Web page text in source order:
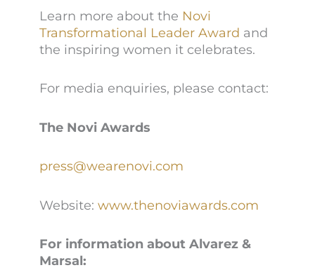
Learn more about the Novi
Transformational Leader Award and
the inspiring women it celebrates.
For media enquiries, please contact:
The Novi Awards
press@wearenovi.com
Website:www.thenoviawards.com
For information about Alvarez &
Marsal: